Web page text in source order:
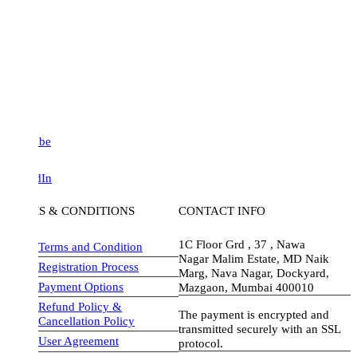
& CONDITIONS
Terms and Condition
Registration Process
Payment Options
Refund Policy &
Cancellation Policy
User Agreement
CONTACT INFO
1C Floor Grd , 37 , Nawa
Nagar Malim Estate, MD Naik
Marg, Nava Nagar, Dockyard,
Mazgaon, Mumbai 400010
The payment is encrypted and
transmitted securely with an SSL
protocol.